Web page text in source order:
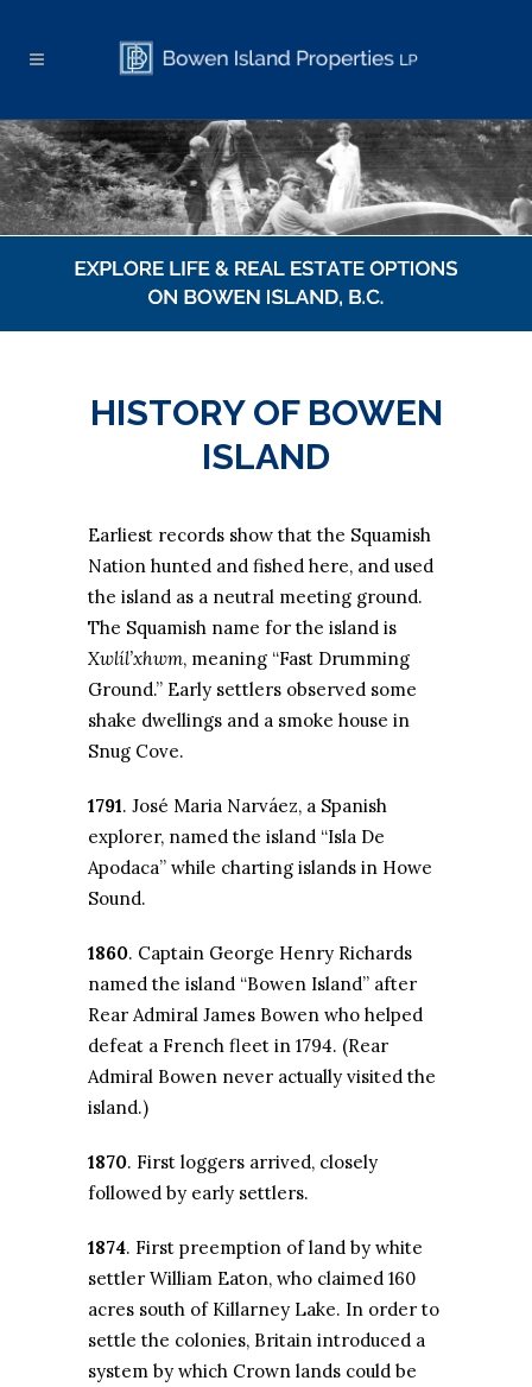
HISTORY OF BOWEN
ISLAND
Earliest records show that the Squamish
Nation hunted and fished here, and used
the island as a neutral meeting ground.
The Squamish name for the island is
Xwlíl’xhwm, meaning “Fast Drumming
Ground.” Early settlers observed some
shake dwellings and a smoke house in
Snug Cove.
1791. José Maria Narváez, a Spanish
explorer, named the island “Isla De
Apodaca” while charting islands in Howe
Sound.
1860. Captain George Henry Richards
named the island “Bowen Island” after
Rear Admiral James Bowen who helped
defeat a French fleet in 1794. (Rear
Admiral Bowen never actually visited the
island.)
1870. First loggers arrived, closely
followed by early settlers.
1874. First preemption of land by white
settler William Eaton, who claimed 160
acres south of Killarney Lake. In order to
settle the colonies, Britain introduced a
system by which Crown lands could be